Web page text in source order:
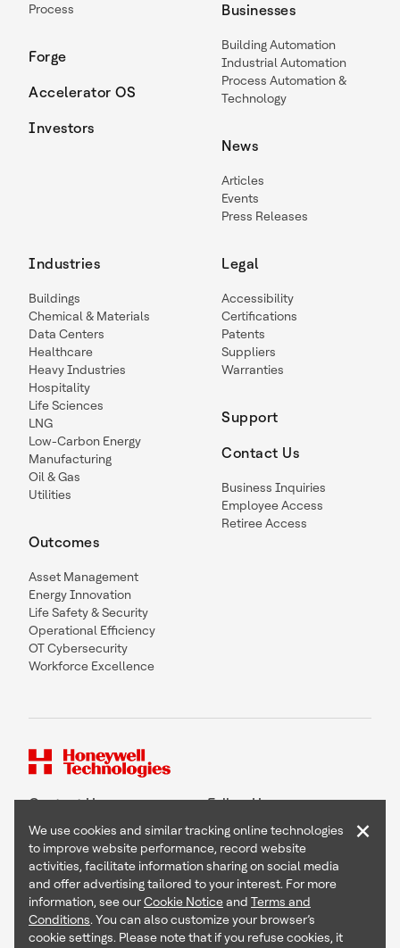
Process
Forge
Accelerator OS
Investors
Businesses
Building Automation
Industrial Automation
Process Automation &
Technology
News
Articles
Events
Press Releases
Industries
Buildings
Chemical & Materials
Data Centers
Healthcare
Heavy Industries
Hospitality
Life Sciences
LNG
Low-Carbon Energy
Manufacturing
Oil & Gas
Utilities
Outcomes
Asset Management
Energy Innovation
Life Safety & Security
Operational Efficiency
OT Cybersecurity
Workforce Excellence
Legal
Accessibility
Certifications
Patents
Suppliers
Warranties
Support
Contact Us
Business Inquiries
Employee Access
Retiree Access
Contact Us Follow Us
Copyright © 2026 Honeywell International Inc
Terms & Conditions
Privacy Statement
Your Privacy Choices
We use cookies and similar tracking online technologies
to improve website performance, record website
activities, facilitate information sharing on social media
and offer advertising tailored to your interest. For more
information, see ourCookie Noticeand Terms and
Conditions. You can also customize your browser’s
cookie settings. Please note that if you refuse cookies, it
×